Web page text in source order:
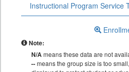
Instructional Program Service
Note:
N/Ameans these data are not
--means the group size is too